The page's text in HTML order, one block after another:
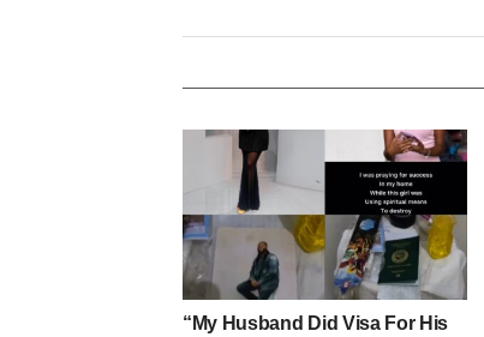
“My Husband Did Visa For His